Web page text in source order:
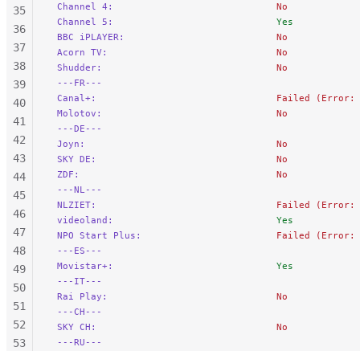
Channel 4:
                             No
Channel 5:
                             Yes
BBC iPLAYER:
                           No
Acorn TV:
                              No
Shudder:
                               No
---FR---
Canal+:
Failed (Error:
Molotov:
                               No
---DE---
Joyn:
                                  No
SKY DE:
                                No
ZDF:
                                   No
---NL---
NLZIET:
Failed (Error:
videoland:
                             Yes
NPO Start Plus:
Failed (Error:
---ES---
Movistar+:
                             Yes
---IT---
Rai Play:
                              No
---CH---
SKY CH:
                                No
---RU---
35
36
37
38
39
40
41
42
43
44
45
46
47
48
49
50
51
52
53